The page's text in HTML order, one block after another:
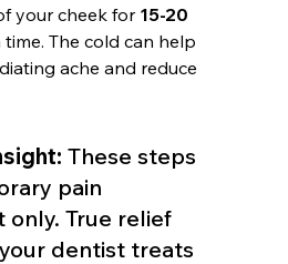
your cheek for 15-20
The cold can help
ache and reduce
These steps
pain
only. True relief
dentist treats